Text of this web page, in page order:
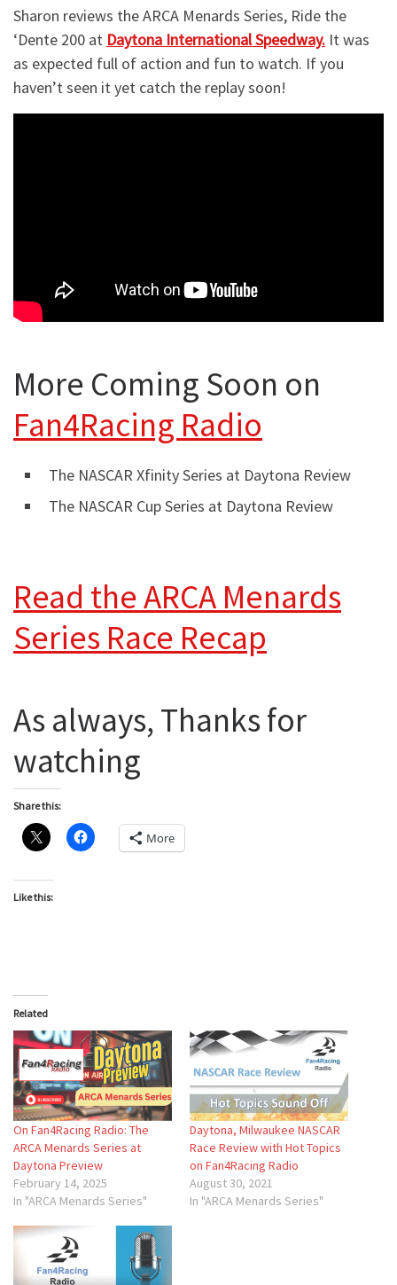
Sharon reviews the ARCA Menards Series, Ride the
‘Dente 200 at Daytona International Speedway. It was
as expected full of action and fun to watch. If you
haven’t seen it yet catch the replay soon!
More Coming Soon on
Fan4Racing Radio
The NASCAR Xfinity Series at Daytona Review
The NASCAR Cup Series at Daytona Review
Read the ARCA Menards
Series Race Recap
As always, Thanks for
watching
Share this:
More
Like this:
Related
On Fan4Racing Radio: The
ARCA Menards Series at
Daytona Preview
February 14, 2025
In "ARCA Menards Series"
Daytona, Milwaukee NASCAR
Race Review with Hot Topics
on Fan4Racing Radio
August 30, 2021
In "ARCA Menards Series"